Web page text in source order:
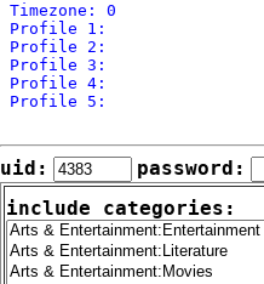
Timezone: 0
Profile 1:
Profile 2:
Profile 3:
Profile 4:
Profile 5:
uid:
password:
include categories: